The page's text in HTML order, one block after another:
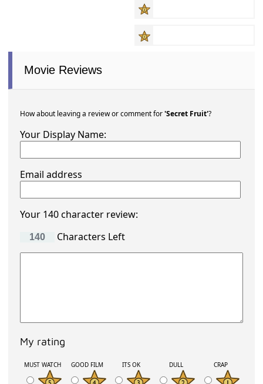
Movie Reviews
How about leaving a review or comment for'Secret Fruit'?
Your Display Name:
Email address
Your 140 character review:
Characters Left
My rating
MUST WATCH GOOD FILM ITS OK DULL CRAP